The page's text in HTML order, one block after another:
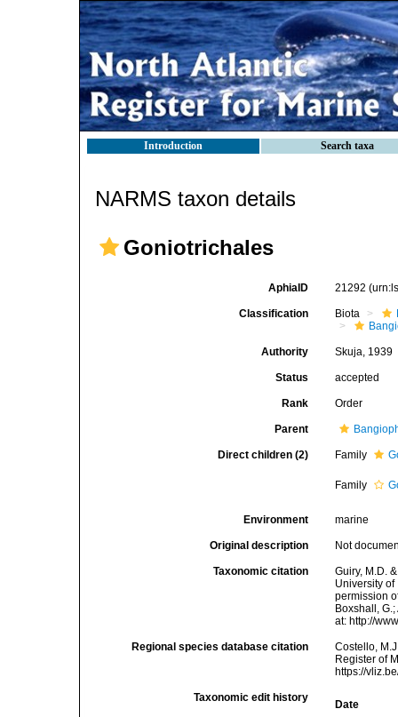
Introduction Search taxa
NARMS taxon details
Goniotrichales
AphiaID 21292
Classification Biota
Authority Skuja, 1939
Status accepted
Rank Order
Parent
Direct children (2) Family
Family
Environment marine
Original description Not
Taxonomic citation
Guiry, M.D.
University
permission
Boxshall,
at: http://
Regional species database citation
Costello,
Register of
https://
Taxonomic edit history
Date